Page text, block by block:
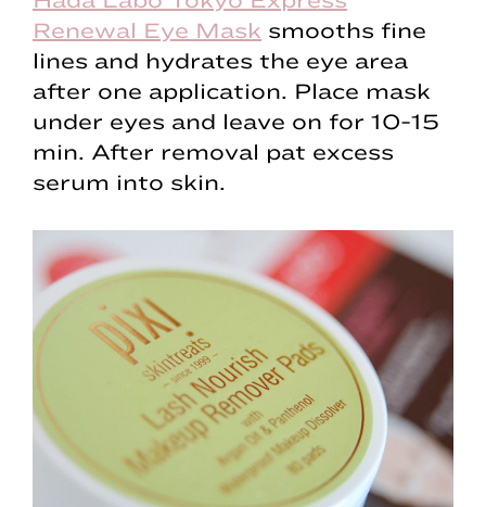
Renewal Eye Mask smooths fine
lines and hydrates the eye area
after one application. Place mask
under eyes and leave on for 10-15
min. After removal pat excess
serum into skin.